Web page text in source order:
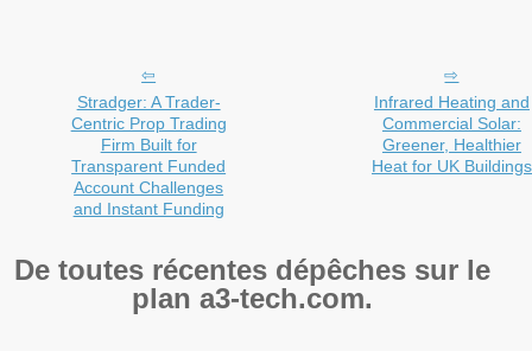
Stradger: A Trader-
Centric Prop Trading
Firm Built for
Transparent Funded
Account Challenges
and Instant Funding
Infrared Heating and
Commercial Solar:
Greener, Healthier
Heat for UK Buildings
De toutes récentes dépêches sur le
plan a3-tech.com.